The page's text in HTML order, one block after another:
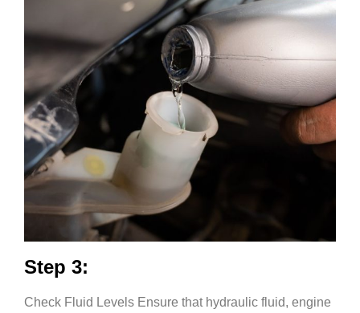
Step 3:
Check Fluid Levels Ensure that hydraulic fluid, engine